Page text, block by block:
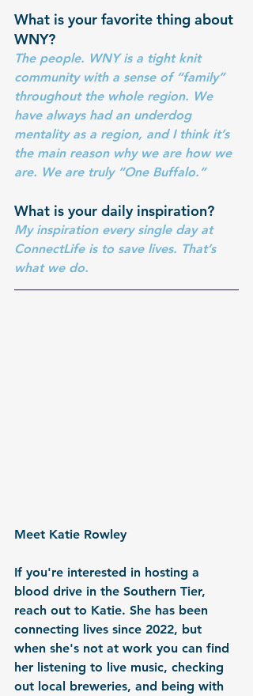
What is your favorite thing about
WNY?
The people. WNY is a tight knit
community with a sense of “family”
throughout the whole region. We
have always had an underdog
mentality as a region, and I think it’s
the main reason why we are how we
are. We are truly “One Buffalo.”
What is your daily inspiration?
My inspiration every single day at
ConnectLife is to save lives. That’s
what we do.
Meet Katie Rowley
If you're interested in hosting a
blood drive in the Southern Tier,
reach out to Katie. She has been
connecting lives since 2022, but
when she's not at work you can find
her listening to live music, checking
out local breweries, and being with